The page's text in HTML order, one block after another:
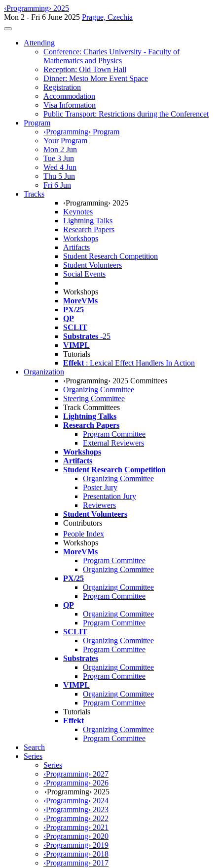
‹Programming› 2025
Mon 2 - Fri 6 June 2025 Prague, Czechia
Toggle navigation
Attending
Conference: Charles University - Faculty of
Mathematics and Physics
Reception: Old Town Hall
Dinner: Mesto More Event Space
Registration
Accommodation
Visa Information
Public Transport: Restrictions during the Conferencet
Program
‹Programming› Program
Your Program
Mon 2 Jun
Tue 3 Jun
Wed 4 Jun
Thu 5 Jun
Fri 6 Jun
Tracks
‹Programming› 2025
Keynotes
Lightning Talks
Research Papers
Workshops
Artifacts
Student Research Competition
Student Volunteers
Social Events
Workshops
MoreVMs
PX/25
QP
SCLIT
Substrates -25
VIMPL
Tutorials
Effekt : Lexical Effect Handlers In Action
Organization
‹Programming› 2025 Committees
Organizing Committee
Steering Committee
Track Committees
Lightning Talks
Research Papers
Program Committee
External Reviewers
Workshops
Artifacts
Student Research Competition
Organizing Committee
Poster Jury
Presentation Jury
Reviewers
Student Volunteers
Contributors
People Index
Workshops
MoreVMs
Program Committee
Organizing Committee
PX/25
Organizing Committee
Program Committee
QP
Organizing Committee
Program Committee
SCLIT
Organizing Committee
Program Committee
Substrates
Organizing Committee
Program Committee
VIMPL
Organizing Committee
Program Committee
Tutorials
Effekt
Organizing Committee
Program Committee
Search
Series
Series
‹Programming› 2027
‹Programming› 2026
‹Programming› 2025
‹Programming› 2024
‹Programming› 2023
‹Programming› 2022
‹Programming› 2021
‹Programming› 2020
‹Programming› 2019
‹Programming› 2018
‹Programming› 2017